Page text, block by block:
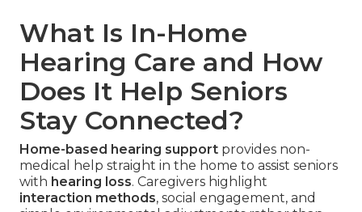
What Is In-Home
Hearing Care and How
Does It Help Seniors
Stay Connected?
Home-based hearing support provides non-
medical help straight in the home to assist seniors
with hearing loss. Caregivers highlight
interaction methods, social engagement, and